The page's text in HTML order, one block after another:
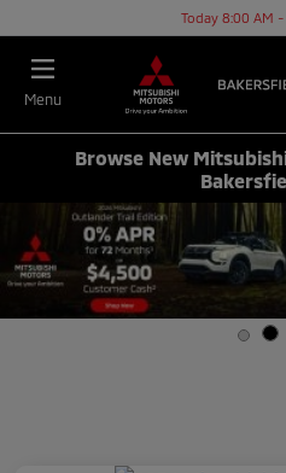
Today 8:00 AM
Menu
Browse New